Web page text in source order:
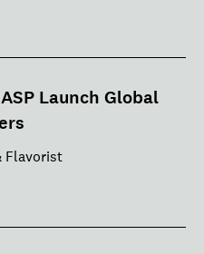
Launch Global
Flavorist